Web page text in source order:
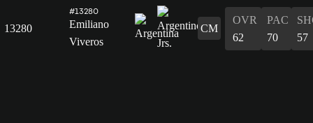
13280
#13280
Emiliano
Viveros
CM
OVR
62
PAC
70
57